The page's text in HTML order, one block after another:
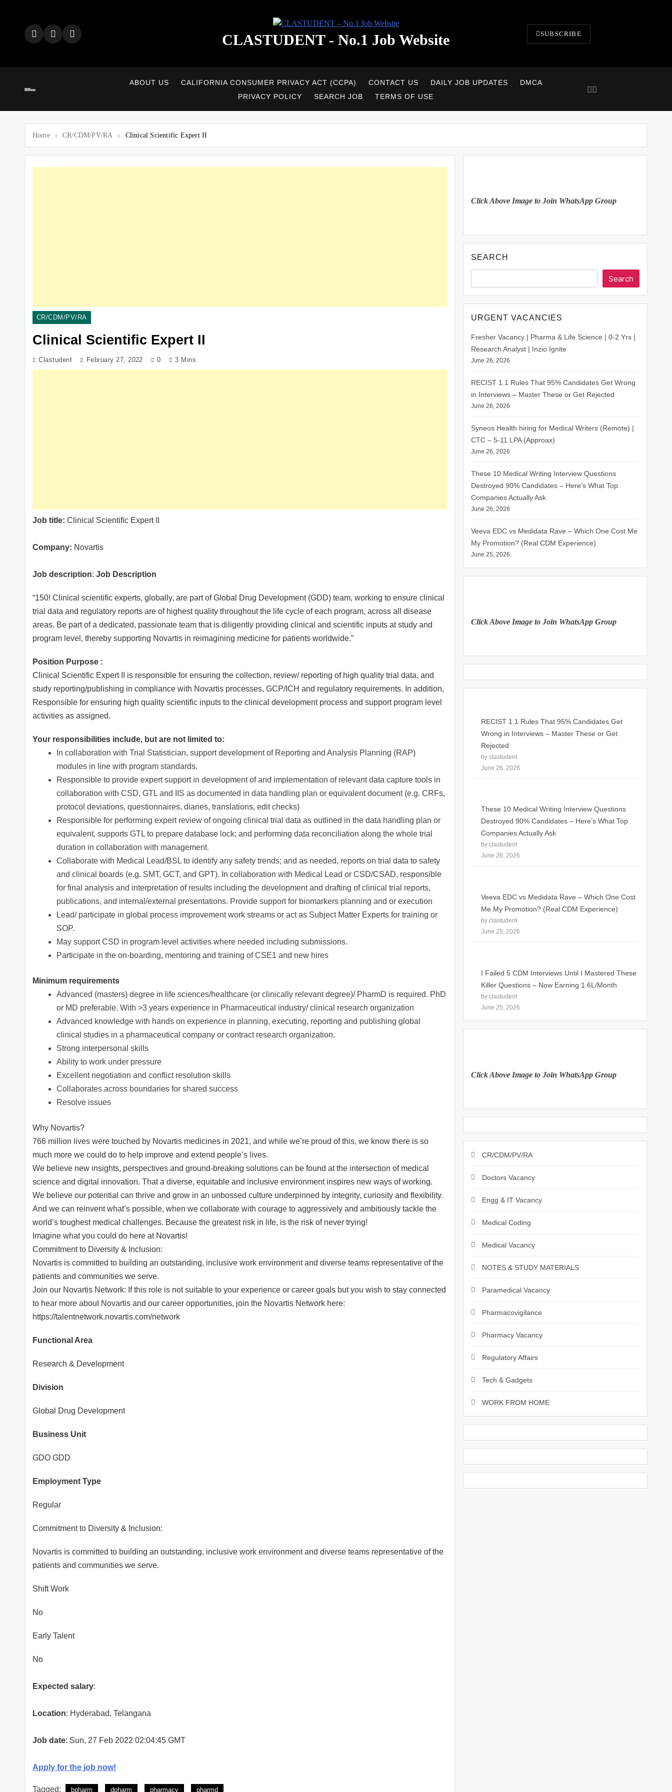
CLASTUDENT - No.1 Job Website SUBSCRIBE
ABOUT US CALIFORNIA CONSUMER PRIVACY ACT (CCPA) CONTACT US DAILY JOB UPDATES
DMCA
PRIVACY POLICY
SEARCH JOB TERMS OF USE
Home CR/CDM/PV/RA Clinical Scientific Expert II
CR/CDM/PV/RA
Clinical Scientific Expert II
Clastudent February 27, 2022 0 3 Mins
Job title: Clinical Scientific Expert II
Company: Novartis
Job description: Job Description
“150! Clinical scientific experts, globally, are part of Global Drug Development (GDD) team, working to ensure clinical
trial data and regulatory reports are of highest quality throughout the life cycle of each program, across all disease
areas. Be part of a dedicated, passionate team that is diligently providing clinical and scientific inputs at study and
program level, thereby supporting Novartis in reimagining medicine for patients worldwide.”
Position Purpose :
Clinical Scientific Expert II is responsible for ensuring the collection, review/ reporting of high quality trial data, and
study reporting/publishing in compliance with Novartis processes, GCP/ICH and regulatory requirements. In addition,
Responsible for ensuring high quality scientific inputs to the clinical development process and support program level
activities as assigned.
Your responsibilities include, but are not limited to:
In collaboration with Trial Statistician, support development of Reporting and Analysis Planning (RAP)
modules in line with program standards.
Responsible to provide expert support in development of and implementation of relevant data capture tools in
collaboration with CSD, GTL and IIS as documented in data handling plan or equivalent document (e.g. CRFs,
protocol deviations, questionnaires, diaries, translations, edit checks)
Responsible for performing expert review of ongoing clinical trial data as outlined in the data handling plan or
equivalent, supports GTL to prepare database lock; and performing data reconciliation along the whole trial
duration in collaboration with management.
Collaborate with Medical Lead/BSL to identify any safety trends; and as needed, reports on trial data to safety
and clinical boards (e.g. SMT, GCT, and GPT). In collaboration with Medical Lead or CSD/CSAD, responsible
for final analysis and interpretation of results including the development and drafting of clinical trial reports,
publications, and internal/external presentations. Provide support for biomarkers planning and or execution
Lead/ participate in global process improvement work streams or act as Subject Matter Experts for training or
SOP.
May support CSD in program level activities where needed including submissions.
Participate in the on-boarding, mentoring and training of CSE1 and new hires
Minimum requirements
Advanced (masters) degree in life sciences/healthcare (or clinically relevant degree)/ PharmD is required. PhD
or MD preferable. With >3 years experience in Pharmaceutical industry/ clinical research organization
Advanced knowledge with hands on experience in planning, executing, reporting and publishing global
clinical studies in a pharmaceutical company or contract research organization.
Strong interpersonal skills
Ability to work under pressure
Excellent negotiation and conflict resolution skills
Collaborates across boundaries for shared success
Resolve issues
Why Novartis?
766 million lives were touched by Novartis medicines in 2021, and while we’re proud of this, we know there is so
much more we could do to help improve and extend people’s lives.
We believe new insights, perspectives and ground-breaking solutions can be found at the intersection of medical
science and digital innovation. That a diverse, equitable and inclusive environment inspires new ways of working.
We believe our potential can thrive and grow in an unbossed culture underpinned by integrity, curiosity and flexibility.
And we can reinvent what’s possible, when we collaborate with courage to aggressively and ambitiously tackle the
world’s toughest medical challenges. Because the greatest risk in life, is the risk of never trying!
Imagine what you could do here at Novartis!
Commitment to Diversity & Inclusion:
Novartis is committed to building an outstanding, inclusive work environment and diverse teams representative of the
patients and communities we serve.
Join our Novartis Network: If this role is not suitable to your experience or career goals but you wish to stay connected
to hear more about Novartis and our career opportunities, join the Novartis Network here:
https://talentnetwork.novartis.com/network
Functional Area
Research & Development
Division
Global Drug Development
Business Unit
GDO GDD
Employment Type
Regular
Commitment to Diversity & Inclusion:
Novartis is committed to building an outstanding, inclusive work environment and diverse teams representative of the
patients and communities we serve.
Shift Work
No
Early Talent
No
Expected salary:
Location: Hyderabad, Telangana
Job date: Sun, 27 Feb 2022 02:04:45 GMT
Apply for the job now!
Tagged: bpharm dpharm pharmacy pharmd
Click Above Image to Join WhatsApp Group
SEARCH
Search
URGENT VACANCIES
Fresher Vacancy | Pharma & Life Science | 0-2 Yrs |
Research Analyst | Inzio Ignite
June 26, 2026
RECIST 1.1 Rules That 95% Candidates Get Wrong
in Interviews – Master These or Get Rejected
June 26, 2026
Syneos Health hiring for Medical Writers (Remote) |
CTC – 5-11 LPA (Approax)
June 26, 2026
These 10 Medical Writing Interview Questions
Destroyed 90% Candidates – Here’s What Top
Companies Actually Ask
June 26, 2026
Veeva EDC vs Medidata Rave – Which One Cost Me
My Promotion? (Real CDM Experience)
June 25, 2026
Click Above Image to Join WhatsApp Group
RECIST 1.1 Rules That 95% Candidates Get
Wrong in Interviews – Master These or Get
Rejected
by clastudent
June 26, 2026
These 10 Medical Writing Interview Questions
Destroyed 90% Candidates – Here’s What Top
Companies Actually Ask
by clastudent
June 26, 2026
Veeva EDC vs Medidata Rave – Which One Cost
Me My Promotion? (Real CDM Experience)
by clastudent
June 25, 2026
I Failed 5 CDM Interviews Until I Mastered These
Killer Questions – Now Earning 1.6L/Month
by clastudent
June 25, 2026
Click Above Image to Join WhatsApp Group
CR/CDM/PV/RA
Doctors Vacancy
Engg & IT Vacancy
Medical Coding
Medical Vacancy
NOTES & STUDY MATERIALS
Paramedical Vacancy
Pharmacovigilance
Pharmacy Vacancy
Regulatory Affairs
Tech & Gadgets
WORK FROM HOME